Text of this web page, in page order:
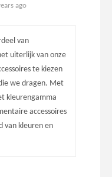
ago
van
uiterlijk van onze
te kiezen
we dragen. Met
kleurengamma
accessoires
van kleuren en